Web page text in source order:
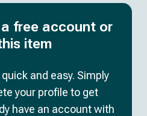
free account or
item
and easy. Simply
your profile to get
have an account with